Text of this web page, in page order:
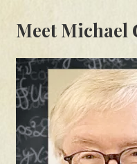
Meet Michael